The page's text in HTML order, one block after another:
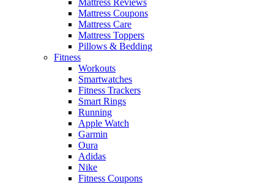
Mattress Coupons
Mattress Care
Mattress Toppers
Pillows & Bedding
Fitness
Workouts
Smartwatches
Fitness Trackers
Smart Rings
Running
Apple Watch
Garmin
Oura
Adidas
Nike
Fitness Coupons